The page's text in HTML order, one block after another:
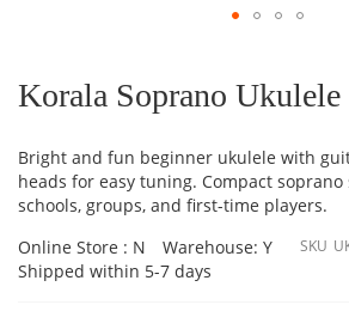
the
beginning
images
gallery
Korala Soprano
Bright and fun beginner ukulele with
heads for easy tuning. Compact
schools, groups, and first-time players.
Online Store : N
Warehouse: Y
Shipped within 5-7 days
SKU